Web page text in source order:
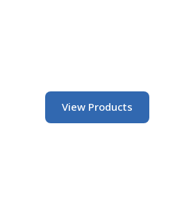
View Products